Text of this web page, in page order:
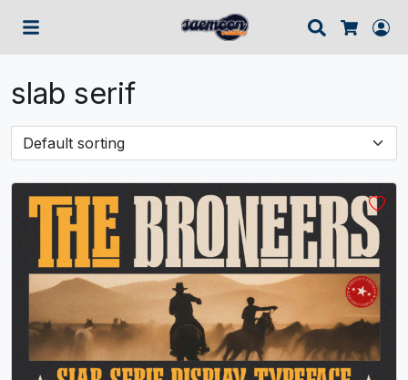
Search
Cart
slab serif